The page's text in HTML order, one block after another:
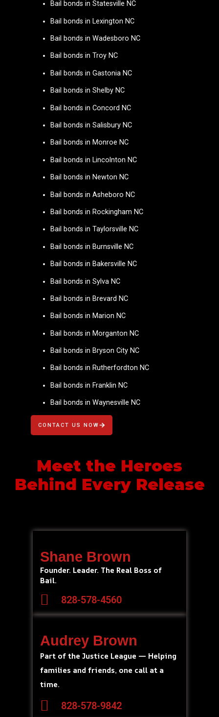
Bail bonds in Statesville NC
Bail bonds in Lexington NC
Bail bonds in Wadesboro NC
Bail bonds in Troy NC
Bail bonds in Gastonia NC
Bail bonds in Shelby NC
Bail bonds in Concord NC
Bail bonds in Salisbury NC
Bail bonds in Monroe NC
Bail bonds in Lincolnton NC
Bail bonds in Newton NC
Bail bonds in Asheboro NC
Bail bonds in Rockingham NC
Bail bonds in Taylorsville NC
Bail bonds in Burnsville NC
Bail bonds in Bakersville NC
Bail bonds in Sylva NC
Bail bonds in Brevard NC
Bail bonds in Marion NC
Bail bonds in Morganton NC
Bail bonds in Bryson City NC
Bail bonds in Rutherfordton NC
Bail bonds in Franklin NC
Bail bonds in Waynesville NC
CONTACT US NOW
Meet the Heroes
Behind Every Release
Shane Brown
Founder. Leader. The Real Boss of
Bail.
828-578-4560
Audrey Brown
Part of the Justice League — Helping
families and friends, one call at a
time.
828-578-9842